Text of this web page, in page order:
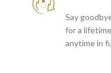
Say
for a
anytime in